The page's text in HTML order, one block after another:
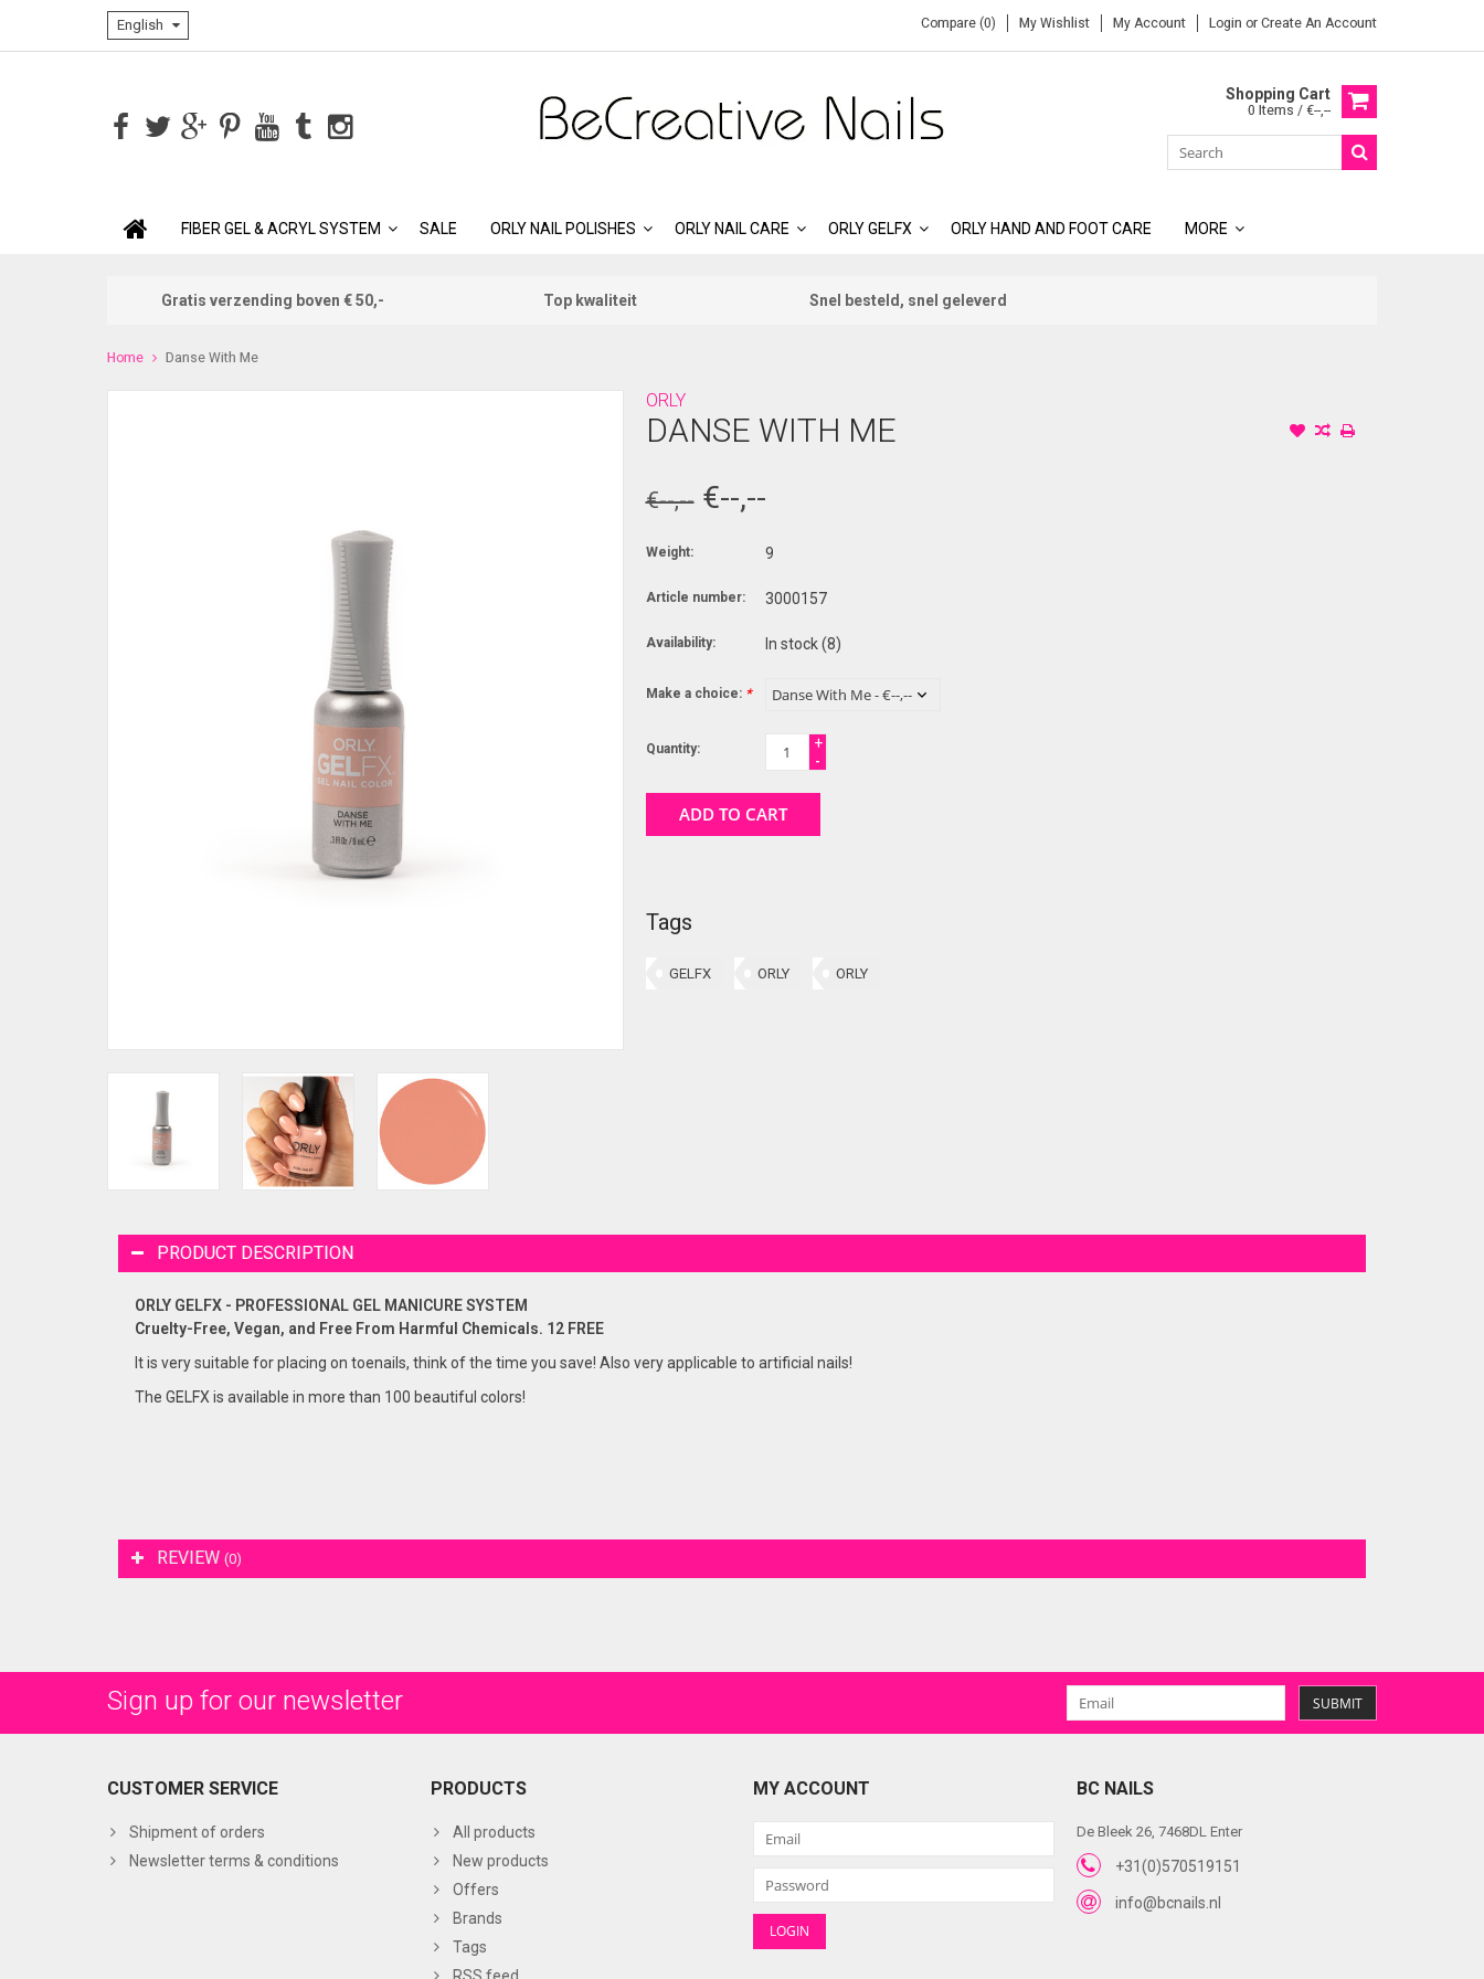
English Compare (0) My Wishlist My Account Login or Create An Account
Shopping Cart
0 Items / €--,--
FIBER GEL & ACRYL SYSTEM SALE ORLY NAIL POLISHES ORLY NAIL CARE ORLY GELFX ORLY HAND AND FOOT CARE MORE
Gratis verzending boven € 50,- Top kwaliteit Snel besteld, snel geleverd
Home Danse With Me
ORLY
DANSE WITH ME
€--,-- €--,--
Weight: 9
Article number: 3000157
Availability: In stock(8)
Make a choice: *
Quantity:
+
-
ADD TO CART
Tags
GELFX ORLY ORLY
PRODUCT DESCRIPTION
ORLY GELFX - PROFESSIONAL GEL MANICURE SYSTEM
Cruelty-Free, Vegan, and Free From Harmful Chemicals. 12 FREE
It is very suitable for placing on toenails, think of the time you save! Also very applicable to artificial nails!
The GELFX is available in more than 100 beautiful colors!
REVIEW (0)
Sign up for our newsletter SUBMIT
CUSTOMER SERVICE
Shipment of orders
Newsletter terms & conditions
PRODUCTS
All products
New products
Offers
Brands
Tags
RSS feed
MY ACCOUNT BC NAILS
De Bleek 26, 7468DL Enter
+31(0)570519151
info@bcnails.nl